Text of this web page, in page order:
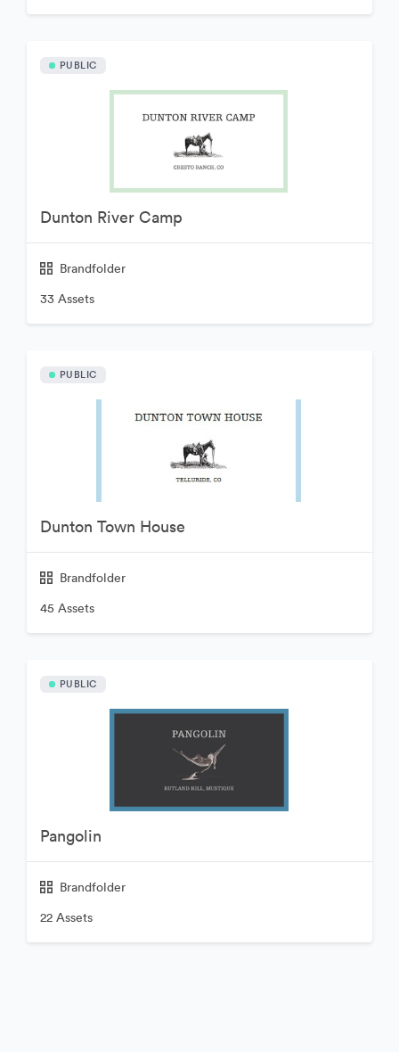
PUBLIC
Dunton River Camp
Brandfolder
33 Assets
PUBLIC
Dunton Town House
Brandfolder
45 Assets
PUBLIC
Pangolin
Brandfolder
22 Assets